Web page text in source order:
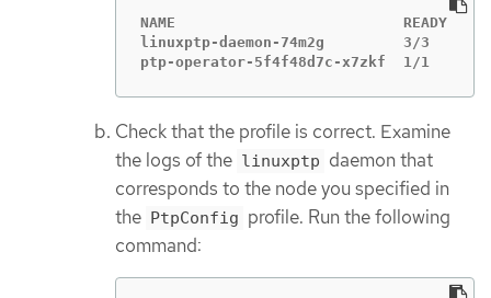
NAME                          READY
linuxptp-daemon-74m2g         3/3
ptp-operator-5f4f48d7c-x7zkf  1/1
Check that the profile is correct. Examine
the logs of the linuxptp daemon that
corresponds to the node you specified in
the PtpConfig profile. Run the following
command: